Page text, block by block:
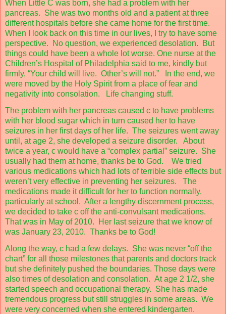
When Little C was born, she had a problem with her
pancreas. She was two months old and a patient at three
different hospitals before she came home for the first time.
When I look back on this time in our lives, I try to have some
perspective.
No question, we experienced desolation.
But
things could have been a whole lot worse. One nurse at the
Children’s Hospital of Philadelphia said to me, kindly but
firmly, “Your child will live. Other’s will not.”
In the end, we
were moved by the Holy Spirit from a place of fear and
negativity into consolation.
Life changing stuff.
The problem with her pancreas caused c to have problems
with her blood sugar which in turn caused her to have
seizures in her first days of her life. The seizures went away
until, at age 2, she developed a seizure disorder.
About
twice a year, c would have a “complex partial” seizure. She
usually had them at home, thanks be to God.
We tried
various medications which had lots of terrible side effects but
weren’t very effective in preventing her seizures.
The
medications made it difficult for her to function normally,
particularly at school. After a lengthy discernment process,
we decided to take c off the anti-convulsant medications.
That was in May of 2010.
Her last seizure that we know of
was January 23, 2010. Thanks be to God!
Along the way, c had a few delays. She was never “off the
chart” for all those milestones that parents and doctors track
but she definitely pushed the boundaries. Those days were
also times of desolation and consolation. At age 2 1/2, she
started speech and occupational therapy. She has made
tremendous progress but still struggles in some areas. We
were very concerned when she entered kindergarten.